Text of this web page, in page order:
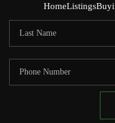
HomeListings